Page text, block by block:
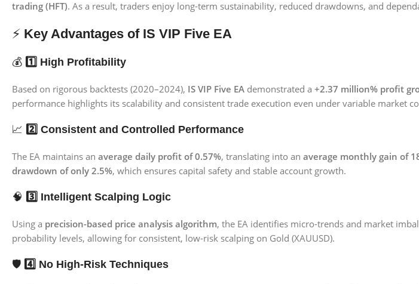
trading (HFT). As a result, traders enjoy long-term sustainability, reduced drawdowns, and
⚡ Key Advantages of IS VIP Five EA
💰 1️⃣ High Profitability
Based on rigorous backtests (2020–2024), IS VIP Five EA demonstrated a +2.37 million% profit
performance highlights its scalability and consistent trade execution even under variable market
📈 2️⃣ Consistent and Controlled Performance
The EA maintains an average daily profit of 0.57%, translating into an average monthly gain of
drawdown of only 2.5%, which ensures capital safety and stable account growth.
🧠 3️⃣ Intelligent Scalping Logic
Using a precision-based price analysis algorithm, the EA identifies micro-trends and market
probability levels, allowing for consistent, low-risk scalping on Gold (XAUUSD).
🛡️ 4️⃣ No High-Risk Techniques